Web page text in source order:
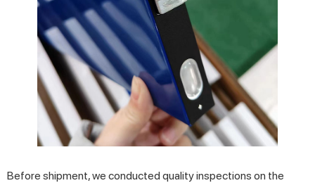
Before shipment, we conducted quality inspections on the